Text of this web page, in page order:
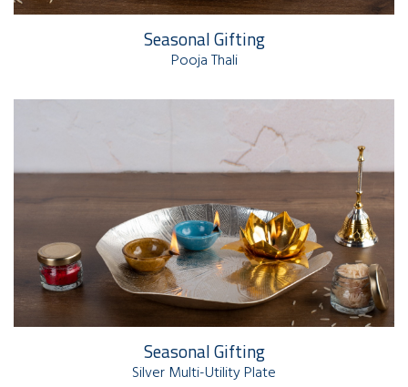
Seasonal Gifting
Pooja Thali
Seasonal Gifting
Silver Multi-Utility Plate